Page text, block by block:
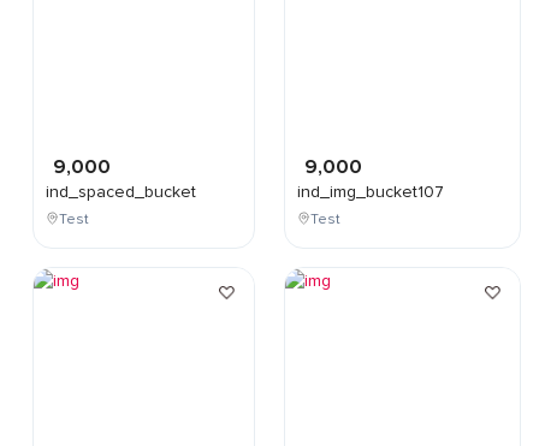
9,000
ind_spaced_bucket
Test
9,000
ind_img_bucket107
Test